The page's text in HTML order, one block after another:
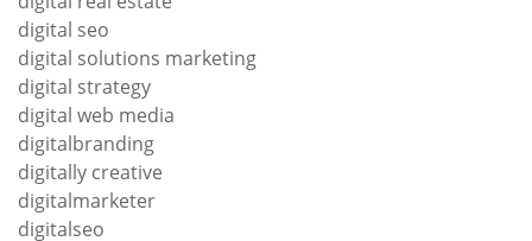
digital seo
digital solutions marketing
digital strategy
digital web media
digitalbranding
digitally creative
digitalmarketer
digitalseo